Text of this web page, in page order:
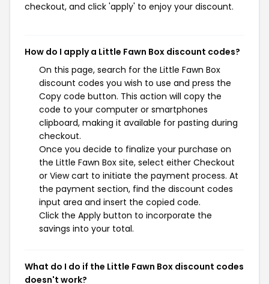
checkout, and click 'apply' to enjoy your discount.
How do I apply a Little Fawn Box discount codes?
On this page, search for the Little Fawn Box
discount codes you wish to use and press the
Copy code button. This action will copy the
code to your computer or smartphones
clipboard, making it available for pasting during
checkout.
Once you decide to finalize your purchase on
the Little Fawn Box site, select either Checkout
or View cart to initiate the payment process. At
the payment section, find the discount codes
input area and insert the copied code.
Click the Apply button to incorporate the
savings into your total.
What do I do if the Little Fawn Box discount codes
doesn't work?